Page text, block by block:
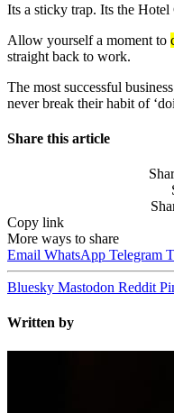
Its a sticky trap. Its the
Allow yourself a moment to
straight back to work.
The most successful
never break their habit of
Share this article
Copy link
More ways to share
Email WhatsApp Telegram
Bluesky Mastodon Reddit
Written by